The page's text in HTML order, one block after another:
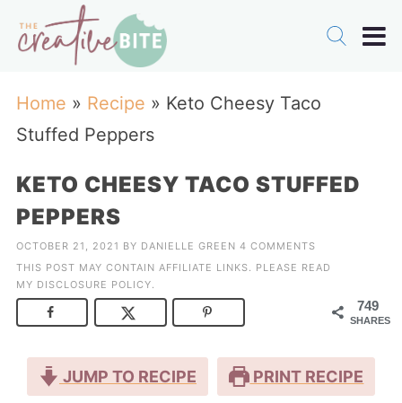
Home » Recipe » Keto Cheesy Taco
Stuffed Peppers
KETO CHEESY TACO STUFFED
PEPPERS
OCTOBER 21, 2021 BY DANIELLE GREEN 4 COMMENTS
THIS POST MAY CONTAIN AFFILIATE LINKS. PLEASE READ
MY DISCLOSURE POLICY.
749
SHARES
JUMP TO RECIPE PRINT RECIPE